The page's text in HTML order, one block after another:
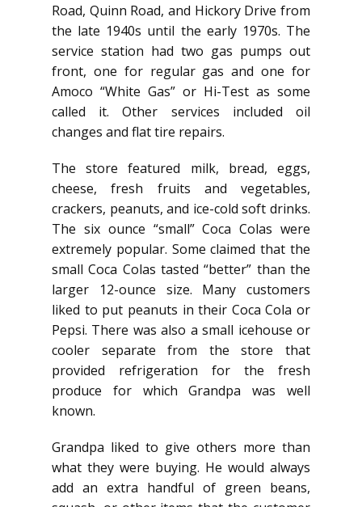
Road, Quinn Road, and Hickory Drive from
the late 1940s until the early 1970s. The
service station had two gas pumps out
front, one for regular gas and one for
Amoco “White Gas” or Hi-Test as some
called it. Other services included oil
changes and flat tire repairs.
The store featured milk, bread, eggs,
cheese, fresh fruits and vegetables,
crackers, peanuts, and ice-cold soft drinks.
The six ounce “small” Coca Colas were
extremely popular. Some claimed that the
small Coca Colas tasted “better” than the
larger 12-ounce size. Many customers
liked to put peanuts in their Coca Cola or
Pepsi. There was also a small icehouse or
cooler separate from the store that
provided refrigeration for the fresh
produce for which Grandpa was well
known.
Grandpa liked to give others more than
what they were buying. He would always
add an extra handful of green beans,